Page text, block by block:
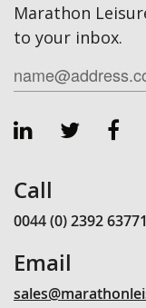
Marathon
to your inbox.
Call
0044 (0) 2392
Email